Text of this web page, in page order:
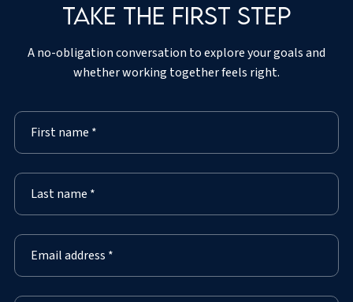
Take the first step
A no-obligation conversation to explore your goals and
whether working together feels right.